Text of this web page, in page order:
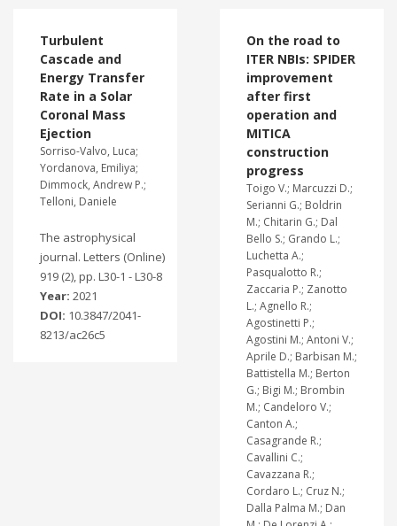
Turbulent
Cascade and
Energy Transfer
Rate in a Solar
Coronal Mass
Ejection
Sorriso-Valvo, Luca;
Yordanova, Emiliya;
Dimmock, Andrew P.;
Telloni, Daniele
The astrophysical
journal. Letters (Online)
919 (2), pp. L30-1 - L30-8
Year: 2021
DOI: 10.3847/2041-
8213/ac26c5
On the road to
ITER NBIs: SPIDER
improvement
after first
operation and
MITICA
construction
progress
Toigo V.; Marcuzzi D.;
Serianni G.; Boldrin
M.; Chitarin G.; Dal
Bello S.; Grando L.;
Luchetta A.;
Pasqualotto R.;
Zaccaria P.; Zanotto
L.; Agnello R.;
Agostinetti P.;
Agostini M.; Antoni V.;
Aprile D.; Barbisan M.;
Battistella M.; Berton
G.; Bigi M.; Brombin
M.; Candeloro V.;
Canton A.;
Casagrande R.;
Cavallini C.;
Cavazzana R.;
Cordaro L.; Cruz N.;
Dalla Palma M.; Dan